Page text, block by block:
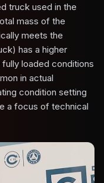
truck used in the
mass of the
meets the
has a higher
loaded conditions
in actual
condition setting
a focus of technical